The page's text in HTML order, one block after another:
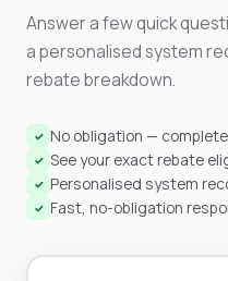
Answer a few quick
a personalised system
rebate breakdown.
✓ No obligation —
✓ See your exact rebate
✓ Personalised system
✓ Fast, no-obligation